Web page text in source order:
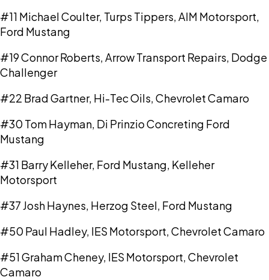
#11 Michael Coulter, Turps Tippers, AIM Motorsport,
Ford Mustang
#19 Connor Roberts, Arrow Transport Repairs, Dodge
Challenger
#22 Brad Gartner, Hi-Tec Oils, Chevrolet Camaro
#30 Tom Hayman, Di Prinzio Concreting Ford
Mustang
#31 Barry Kelleher, Ford Mustang, Kelleher
Motorsport
#37 Josh Haynes, Herzog Steel, Ford Mustang
#50 Paul Hadley, IES Motorsport, Chevrolet Camaro
#51 Graham Cheney, IES Motorsport, Chevrolet
Camaro